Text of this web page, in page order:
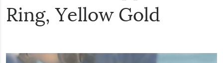
Ring, Yellow Gold